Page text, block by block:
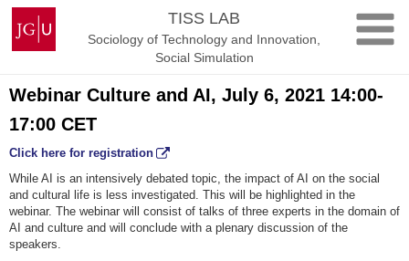
Skip
content
Johannes
Gutenberg
University
TISS LAB
Sociology of Technology and Innovation,
Social Simulation
Webinar Culture and AI, July 6, 2021 14:00-
17:00 CET
Click here for registration
While AI is an intensively debated topic, the impact of AI on the social
and cultural life is less investigated. This will be highlighted in the
webinar. The webinar will consist of talks of three experts in the domain of
AI and culture and will conclude with a plenary discussion of the
speakers.